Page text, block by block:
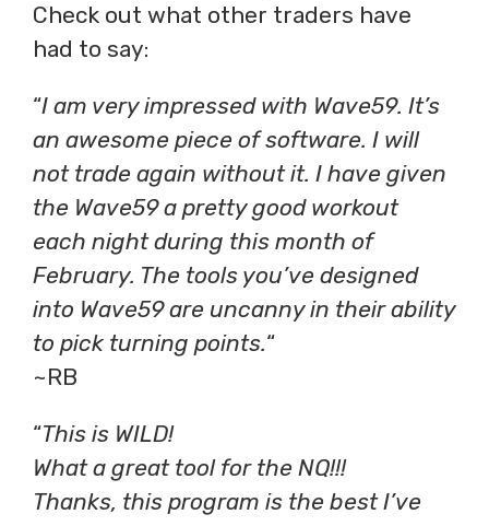
Check out what other traders have
had to say:
“I am very impressed with Wave59. It’s
an awesome piece of software. I will
not trade again without it. I have given
the Wave59 a pretty good workout
each night during this month of
February. The tools you’ve designed
into Wave59 are uncanny in their ability
to pick turning points.“
~RB
“This is WILD!
What a great tool for the NQ!!!
Thanks, this program is the best I’ve